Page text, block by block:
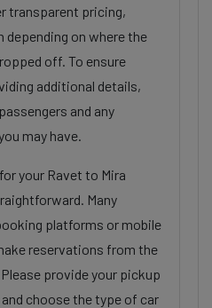
transparent pricing,
on where the
off. To ensure
additional details,
and any
may have.
your Ravet to Mira
Many
platforms or mobile
reservations from the
provide your pickup
choose the type of car